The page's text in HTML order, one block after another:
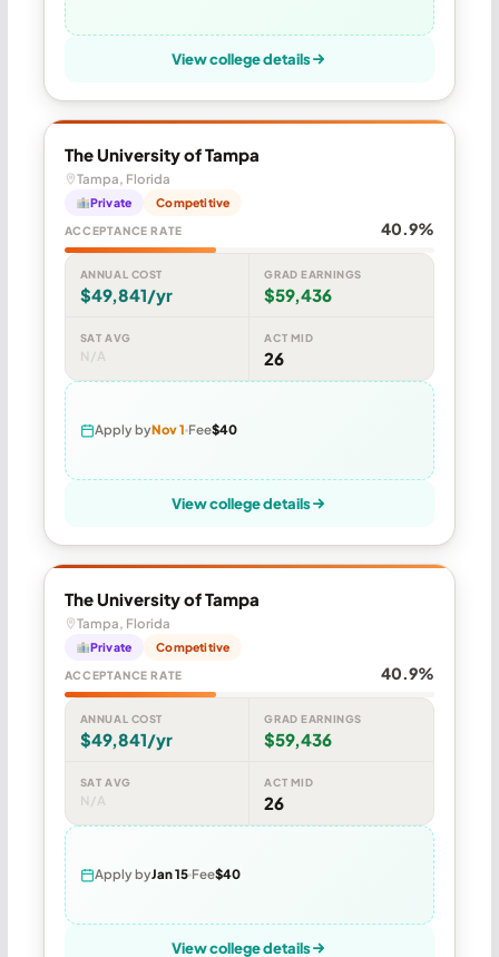
View college details
The University of Tampa
Tampa, Florida
Private Competitive
ACCEPTANCE RATE 40.9%
ANNUAL COST
$49,841/yr
GRAD EARNINGS
$59,436
SAT AVG
N/A
ACT MID
26
Apply byNov 1 Fee$40
View college details
The University of Tampa
Tampa, Florida
Private Competitive
ACCEPTANCE RATE 40.9%
ANNUAL COST
$49,841/yr
GRAD EARNINGS
$59,436
SAT AVG
N/A
ACT MID
26
Apply byJan 15 Fee$40
View college details